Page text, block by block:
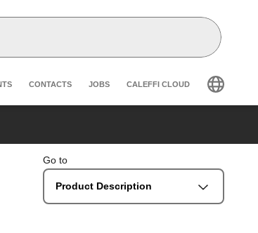
secondary navigation
CONTACTS JOBS CALEFFI CLOUD
Go to
Product Description